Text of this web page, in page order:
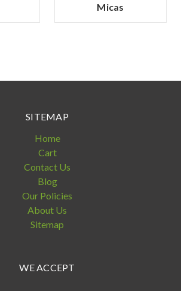
Micas
SITEMAP
Home
Cart
Contact Us
Blog
Our Policies
About Us
Sitemap
WE ACCEPT